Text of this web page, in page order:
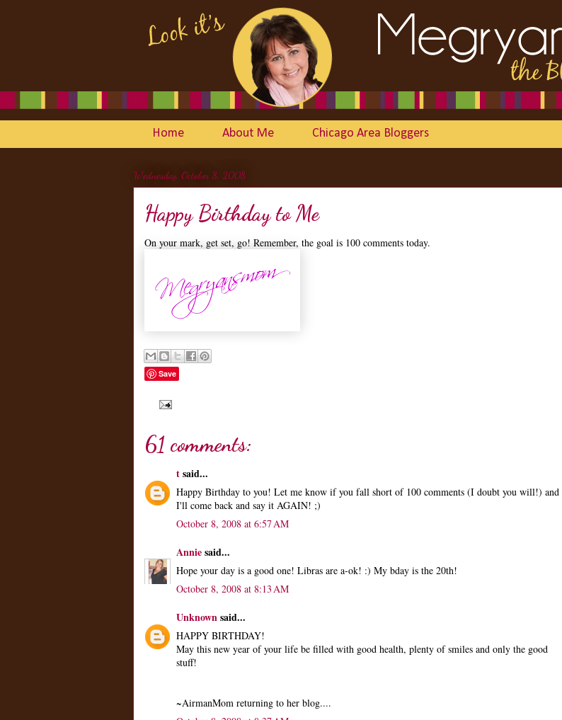
Home About Me Chicago Area Bloggers
Wednesday, October 8, 2008
Happy Birthday to Me
On your mark, get set, go! Remember, the goal is 100 comments today.
Save
61 comments:
tsaid...
Happy Birthday to you! Let me know if you fall short of 100 comments (I doubt you will!) and
I'll come back and say it AGAIN! ;)
October 8, 2008 at 6:57 AM
Anniesaid...
Hope your day is a good one! Libras are a-ok! :) My bday is the 20th!
October 8, 2008 at 8:13 AM
Unknownsaid...
HAPPY BIRTHDAY!
May this new year of your life be filled with good health, plenty of smiles and only the good
stuff!
~AirmanMom returning to her blog....